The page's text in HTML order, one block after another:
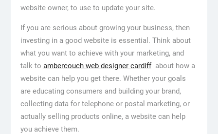
website owner, to use to update your site.
If you are serious about growing your business, then
investing in a good website is essential. Think about
what you want to achieve with your marketing, and
talk to ambercouch web designer cardiffabout how a
website can help you get there. Whether your goals
are educating consumers and building your brand,
collecting data for telephone or postal marketing, or
actually selling products online, a website can help
you achieve them.